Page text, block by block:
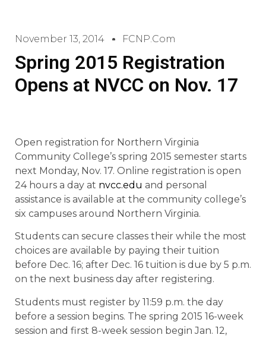
November 13, 2014 FCNP.com
Spring 2015 Registration
Opens at NVCC on Nov. 17
Open registration for Northern Virginia
Community College’s spring 2015 semester starts
next Monday, Nov. 17. Online registration is open
24 hours a day at nvcc.edu and personal
assistance is available at the community college’s
six campuses around Northern Virginia.
Students can secure classes their while the most
choices are available by paying their tuition
before Dec. 16; after Dec. 16 tuition is due by 5 p.m.
on the next business day after registering.
Students must register by 11:59 p.m. the day
before a session begins. The spring 2015 16-week
session and first 8-week session begin Jan. 12,